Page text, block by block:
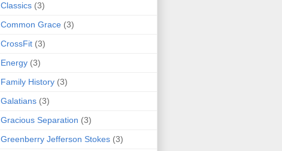
Classics (3)
Common Grace (3)
CrossFit (3)
Energy (3)
Family History (3)
Galatians (3)
Gracious Separation (3)
Greenberry Jefferson Stokes (3)